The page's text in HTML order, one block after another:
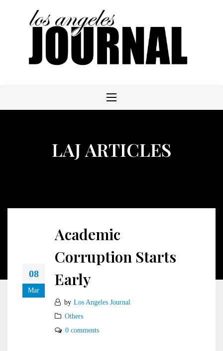
LAJ ARTICLES
08
Mar
Academic
Corruption Starts
Early
by Los Angeles Journal
Others
0 comments